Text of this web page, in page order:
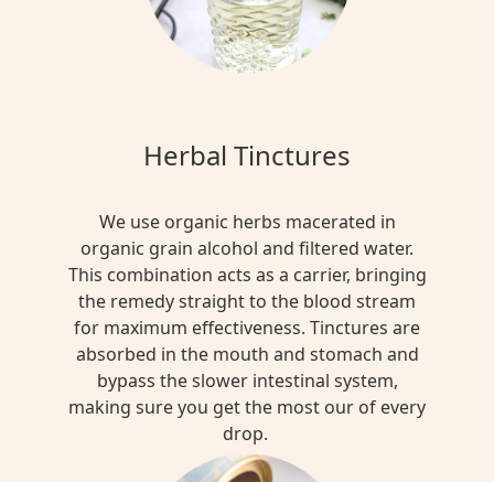
Herbal Tinctures
We use organic herbs macerated in
organic grain alcohol and filtered water.
This combination acts as a carrier, bringing
the remedy straight to the blood stream
for maximum effectiveness. Tinctures are
absorbed in the mouth and stomach and
bypass the slower intestinal system,
making sure you get the most our of every
drop.